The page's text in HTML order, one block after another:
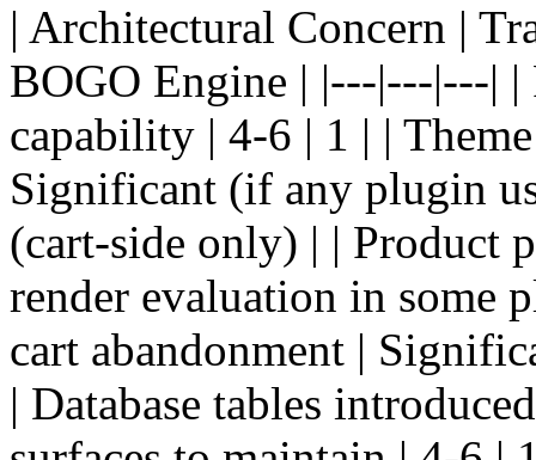
| Architectural Concern |
BOGO Engine | |---|---|---|
capability | 4-6 | 1 | |
Significant (if any plugin
(cart-side only) | | Product
render evaluation in some
cart abandonment |
| Database tables